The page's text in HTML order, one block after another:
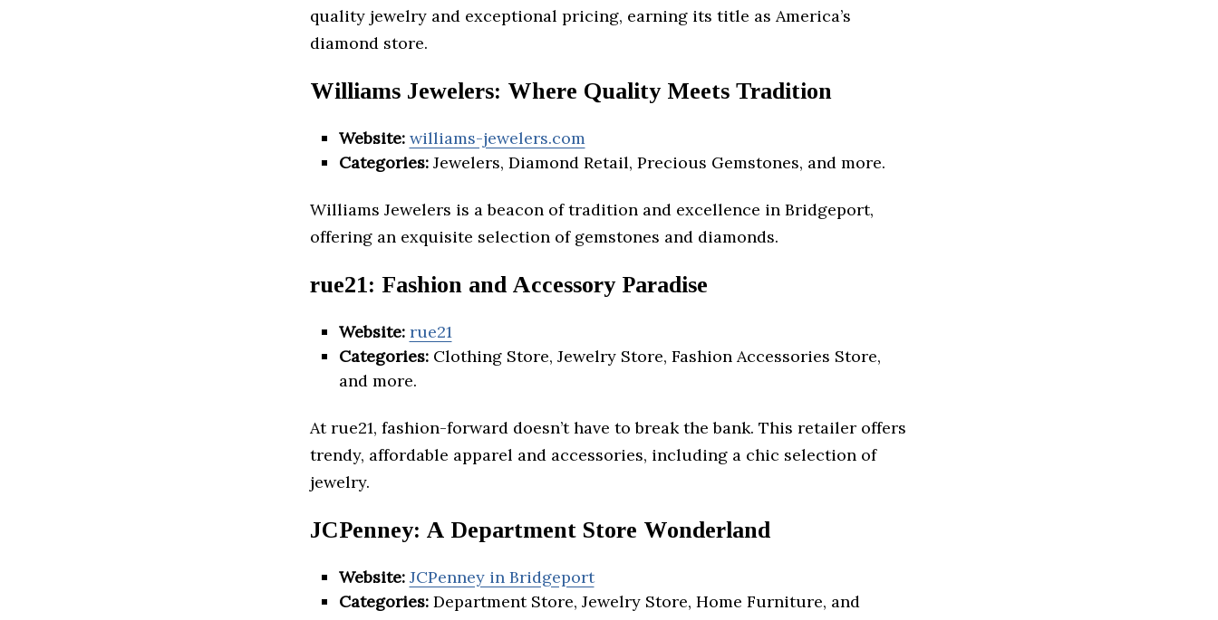
quality jewelry and exceptional pricing, earning its title as America’s
diamond store.
Williams Jewelers: Where Quality Meets Tradition
Website: williams-jewelers.com
Categories:Jewelers, Diamond Retail, Precious Gemstones, and more.
Williams Jewelers is a beacon of tradition and excellence in Bridgeport,
offering an exquisite selection of gemstones and diamonds.
rue21: Fashion and Accessory Paradise
Website: rue21
Categories:Clothing Store, Jewelry Store, Fashion Accessories Store,
and more.
At rue21, fashion-forward doesn’t have to break the bank. This retailer offers
trendy, affordable apparel and accessories, including a chic selection of
jewelry.
JCPenney: A Department Store Wonderland
Website: JCPenney in Bridgeport
Categories:Department Store, Jewelry Store, Home Furniture, and